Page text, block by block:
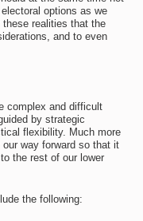
options as we
realities that the
and to even
complex and difficult
by strategic
flexibility. Much more
way forward so that it
the rest of our lower
the following: